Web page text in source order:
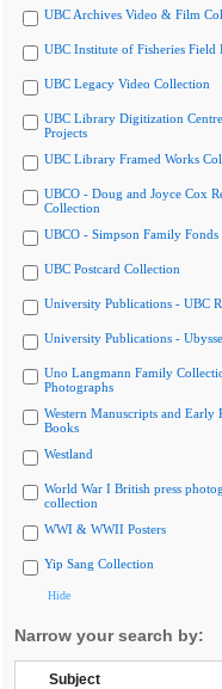
UBC Archives Video & Film
UBC Institute of Fisheries Field
UBC Legacy Video Collection
UBC Library Digitization
Projects
UBC Library Framed Works
UBCO - Doug and Joyce Cox
Collection
UBCO - Simpson Family Fonds
UBC Postcard Collection
University Publications - UBC
University Publications -
Uno Langmann Family
Photographs
Western Manuscripts and Early
Books
Westland
World War I British press
collection
WWI & WWII Posters
Yip Sang Collection
Hide
Narrow your search by:
Subject